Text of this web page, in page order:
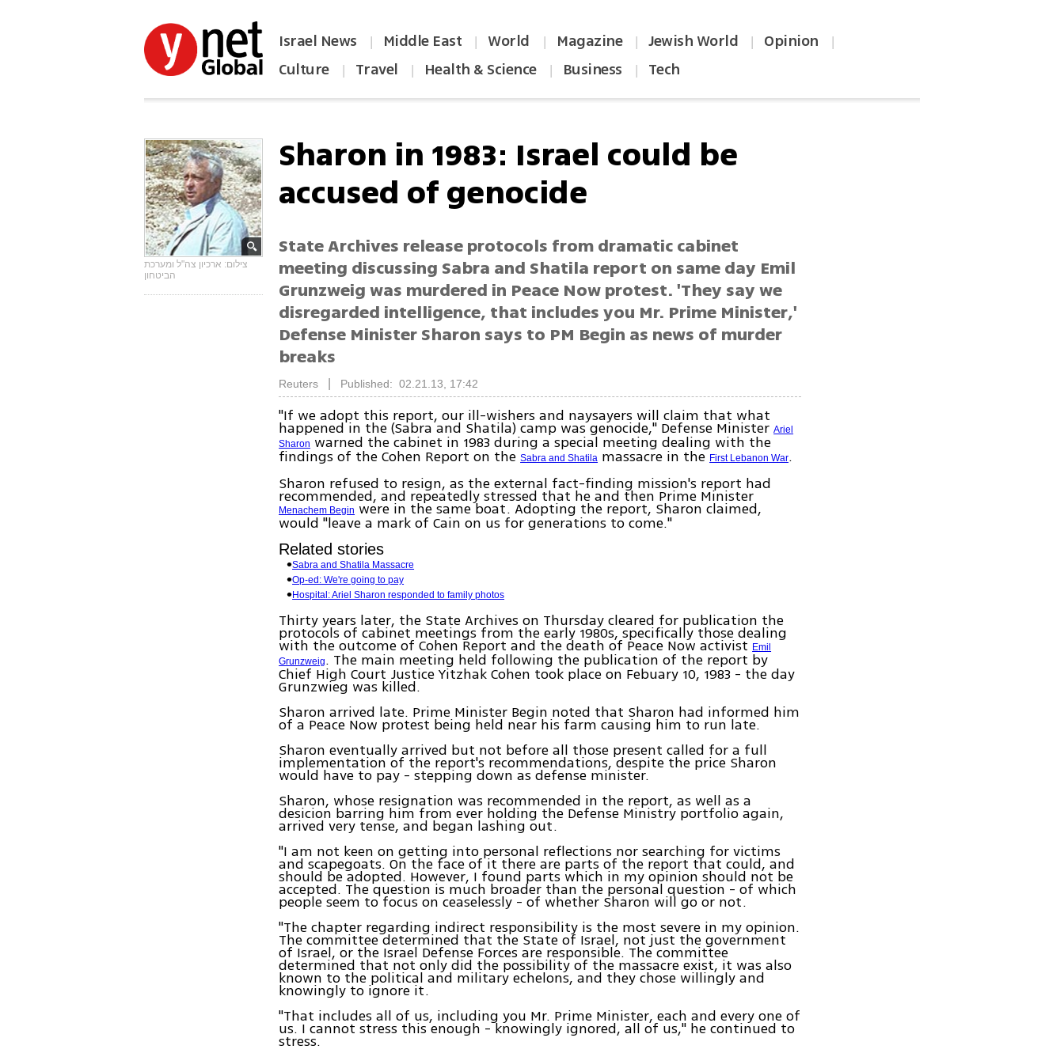
Israel News | Middle East | World | Magazine | Jewish World | Opinion |
Culture | Travel | Health & Science | Business | Tech
צילום: ארכיון צה"ל ומערכת
הביטחון
Sharon in 1983: Israel could be
accused of genocide
State Archives release protocols from dramatic cabinet
meeting discussing Sabra and Shatila report on same day Emil
Grunzweig was murdered in Peace Now protest. 'They say we
disregarded intelligence, that includes you Mr. Prime Minister,'
Defense Minister Sharon says to PM Begin as news of murder
breaks
Reuters Published: 02.21.13, 17:42
"If we adopt this report, our ill-wishers and naysayers will claim that what
happened in the (Sabra and Shatila) camp was genocide," Defense MinisterAriel
Sharon warned the cabinet in 1983 during a special meeting dealing with the
findings of the Cohen Report on theSabra and Shatila massacre in theFirst Lebanon War.
Sharon refused to resign, as the external fact-finding mission's report had
recommended, and repeatedly stressed that he and then Prime Minister
Menachem Begin were in the same boat. Adopting the report, Sharon claimed,
would "leave a mark of Cain on us for generations to come."
Related stories
Sabra and Shatila Massacre
Op-ed: We're going to pay
Hospital: Ariel Sharon responded to family photos
Thirty years later, the State Archives on Thursday cleared for publication the
protocols of cabinet meetings from the early 1980s, specifically those dealing
with the outcome of Cohen Report and the death of Peace Now activistEmil
Grunzweig. The main meeting held following the publication of the report by
Chief High Court Justice Yitzhak Cohen took place on Febuary 10, 1983 - the day
Grunzwieg was killed.
Sharon arrived late. Prime Minister Begin noted that Sharon had informed him
of a Peace Now protest being held near his farm causing him to run late.
Sharon eventually arrived but not before all those present called for a full
implementation of the report's recommendations, despite the price Sharon
would have to pay - stepping down as defense minister.
Sharon, whose resignation was recommended in the report, as well as a
desicion barring him from ever holding the Defense Ministry portfolio again,
arrived very tense, and began lashing out.
"I am not keen on getting into personal reflections nor searching for victims
and scapegoats. On the face of it there are parts of the report that could, and
should be adopted. However, I found parts which in my opinion should not be
accepted. The question is much broader than the personal question - of which
people seem to focus on ceaselessly - of whether Sharon will go or not.
"The chapter regarding indirect responsibility is the most severe in my opinion.
The committee determined that the State of Israel, not just the government
of Israel, or the Israel Defense Forces are responsible. The committee
determined that not only did the possibility of the massacre exist, it was also
known to the political and military echelons, and they chose willingly and
knowingly to ignore it.
"That includes all of us, including you Mr. Prime Minister, each and every one of
us. I cannot stress this enough - knowingly ignored, all of us," he continued to
stress.